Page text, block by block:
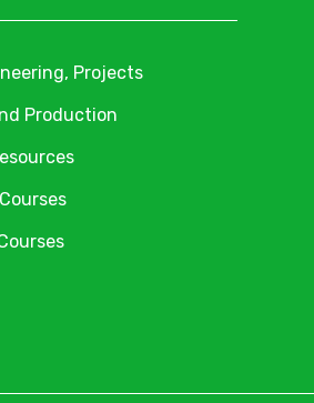
Projects
Production